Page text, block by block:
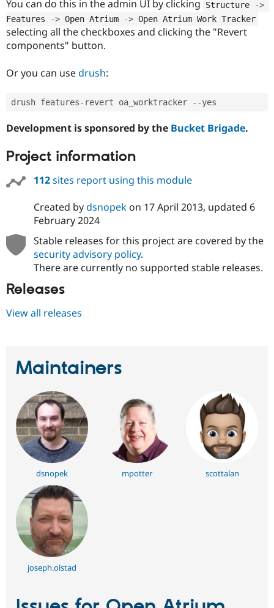
You can do this in the admin UI by clicking Structure ->
Features
-> Open Atrium -> Open Atrium Work Tracker
selecting all the checkboxes and clicking the "Revert
components" button.
Or you can usedrush:
drush features- revert oa_worktracker --
Development is sponsored by the Bucket Brigade.
Project information
112sites report using this module
Created bydsnopekon 17 April 2013, updated 6
February 2024
Stable releases for this project are covered by the
security advisory policy.
There are currently no supported stable releases.
Releases
View all releases
Maintainers
dsnopek mpotter scottalan
joseph.olstad